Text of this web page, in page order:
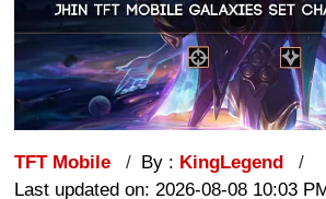
TFT Mobile By : KingLegend
Last updated on: 2026-08-08 10:03